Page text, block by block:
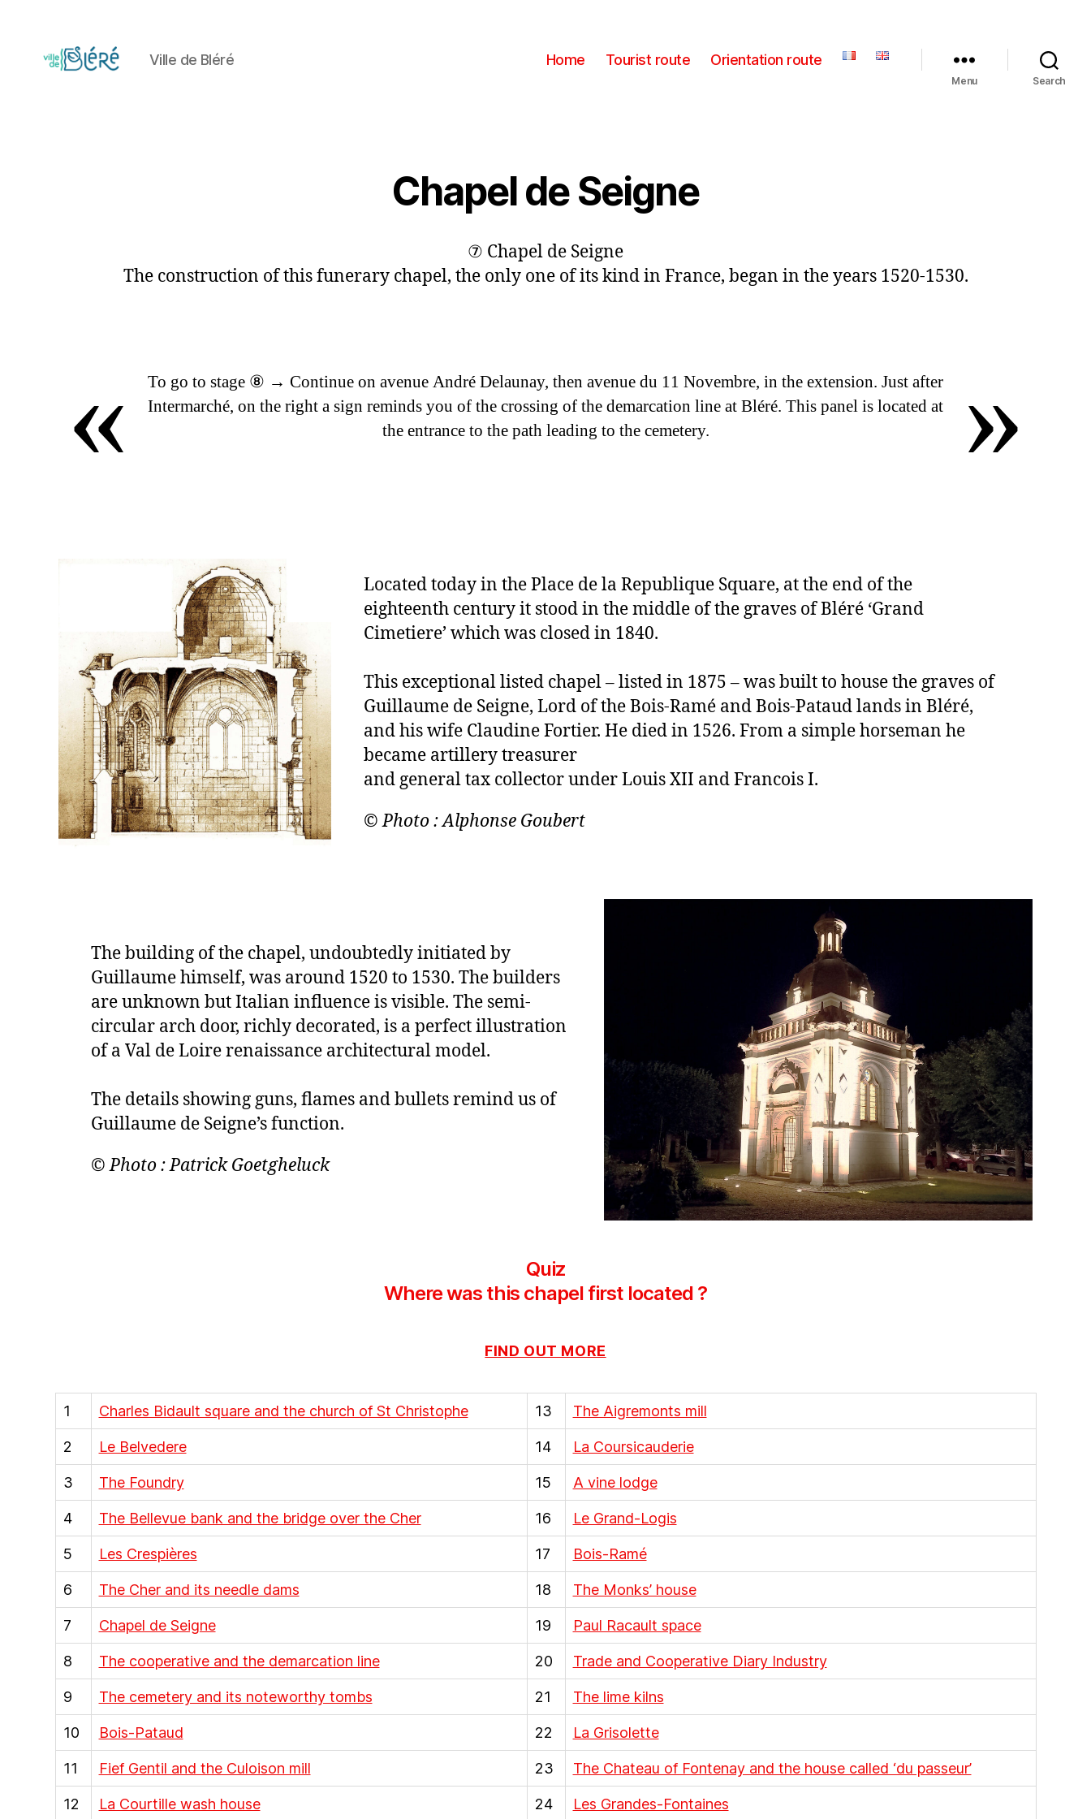
Ville de Bléré Home Tourist route Orientation route
Menu Search
Chapel de Seigne
⑦ Chapel de Seigne
The construction of this funerary chapel, the only one of its kind in France, began in the years 1520-1530.
«
To go to stage ⑧ → Continue on avenue André Delaunay, then avenue du 11 Novembre, in the extension. Just after
Intermarché, on the right a sign reminds you of the crossing of the demarcation line at Bléré. This panel is located at
the entrance to the path leading to the cemetery.
»
Located today in the Place de la Republique Square, at the end of the
eighteenth century it stood in the middle of the graves of Bléré ‘Grand
Cimetiere’ which was closed in 1840.
This exceptional listed chapel – listed in 1875 – was built to house the graves of
Guillaume de Seigne, Lord of the Bois-Ramé and Bois-Pataud lands in Bléré,
and his wife Claudine Fortier. He died in 1526. From a simple horseman he
became artillery treasurer
and general tax collector under Louis XII and Francois I.
© Photo : Alphonse Goubert
The building of the chapel, undoubtedly initiated by
Guillaume himself, was around 1520 to 1530. The builders
are unknown but Italian influence is visible. The semi-
circular arch door, richly decorated, is a perfect illustration
of a Val de Loire renaissance architectural model.
The details showing guns, flames and bullets remind us of
Guillaume de Seigne’s function.
© Photo : Patrick Goetgheluck
Quiz
Where was this chapel first located ?
FIND OUT MORE
1 Charles Bidault square and the church of St Christophe 13 The Aigremonts mill
2 Le Belvedere 14 La Coursicauderie
3 The Foundry 15 A vine lodge
4 The Bellevue bank and the bridge over the Cher 16 Le Grand-Logis
5 Les Crespières 17 Bois-Ramé
6 The Cher and its needle dams 18 The Monks’ house
7 Chapel de Seigne 19 Paul Racault space
8 The cooperative and the demarcation line 20 Trade and Cooperative Diary Industry
9 The cemetery and its noteworthy tombs 21 The lime kilns
10 Bois-Pataud 22 La Grisolette
11 Fief Gentil and the Culoison mill 23 The Chateau of Fontenay and the house called ‘du passeur’
12 La Courtille wash house 24 Les Grandes-Fontaines